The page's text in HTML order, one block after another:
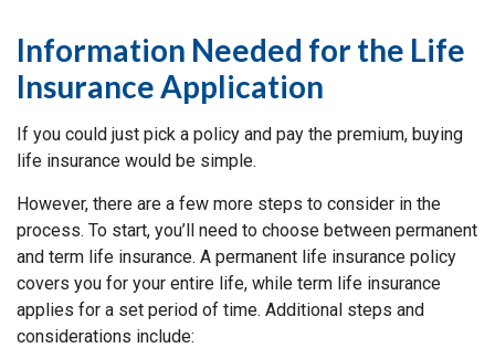
Information Needed for the Life
Insurance Application
If you could just pick a policy and pay the premium, buying
life insurance would be simple.
However, there are a few more steps to consider in the
process. To start, you’ll need to choose between permanent
and term life insurance. A permanent life insurance policy
covers you for your entire life, while term life insurance
applies for a set period of time. Additional steps and
considerations include: